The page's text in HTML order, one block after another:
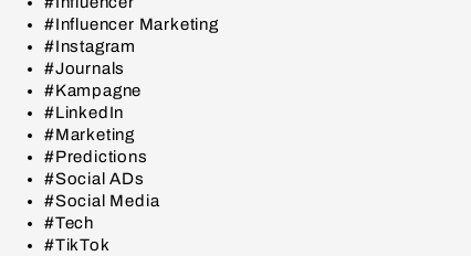
#Influencer Marketing
#Instagram
#Journals
#Kampagne
#LinkedIn
#Marketing
#Predictions
#Social ADs
#Social Media
#Tech
#TikTok